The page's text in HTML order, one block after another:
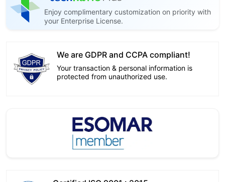
Enjoy complimentary customization on priority with
your Enterprise License.
We are GDPR and CCPA compliant!
Your transaction & personal information is
protected from unauthorized use.